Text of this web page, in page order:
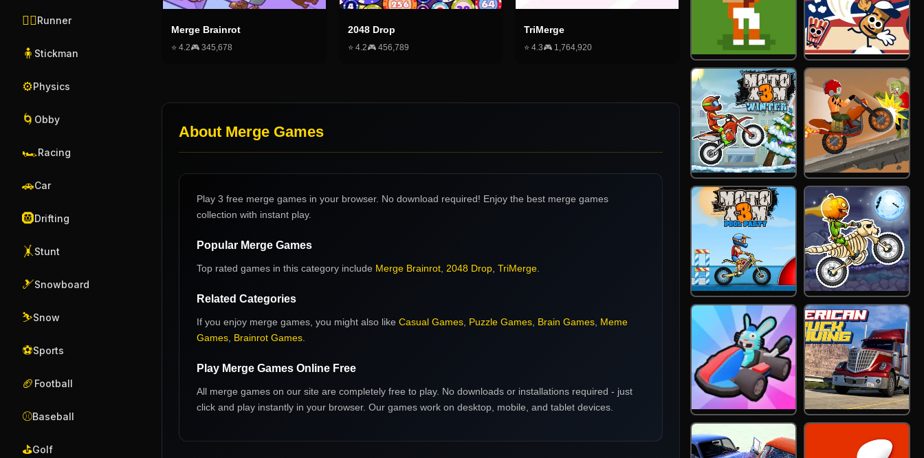
🏃‍♂️Runner
🧍 Stickman
⚙️Physics
🌀 Obby
🏎️Racing
🚗Car
🛞Drifting
🤸 Stunt
🎿Snowboard
⛷️Snow
⚽Sports
🏈 Football
⚾Baseball
⛳Golf
Merge Brainrot
⭐ 4.2🎮 345,678
2048 Drop
⭐ 4.2🎮 456,789
TriMerge
⭐4.3🎮 1,764,920
About Merge Games
Play 3 free merge games in your browser. No download required! Enjoy the best merge games
collection with instant play.
Popular Merge Games
Top rated games in this category include Merge Brainrot 2048 Drop TriMerge
Related Categories
If you enjoy merge games , you might also like Casual Games Puzzle Games Brain Games Meme
Games Brainrot Games
Play Merge Games Online Free
All merge games on our site are completely free to play. No downloads or installations required - just
click and play instantly in your browser. Our games work on desktop, mobile, and tablet devices.